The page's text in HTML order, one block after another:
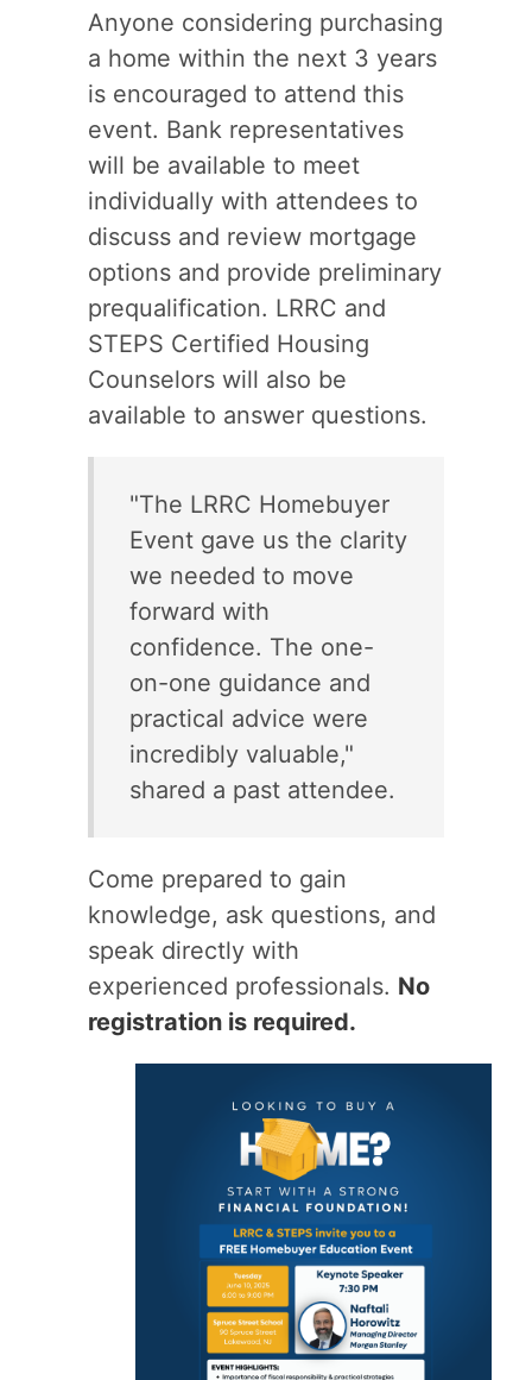
Anyone considering purchasing
a home within the next 3 years
is encouraged to attend this
event. Bank representatives
will be available to meet
individually with attendees to
discuss and review mortgage
options and provide preliminary
prequalification. LRRC and
STEPS Certified Housing
Counselors will also be
available to answer questions.
"The LRRC Homebuyer
Event gave us the clarity
we needed to move
forward with
confidence. The one-
on-one guidance and
practical advice were
incredibly valuable,"
shared a past attendee.
Come prepared to gain
knowledge, ask questions, and
speak directly with
experienced professionals. No
registration is required.